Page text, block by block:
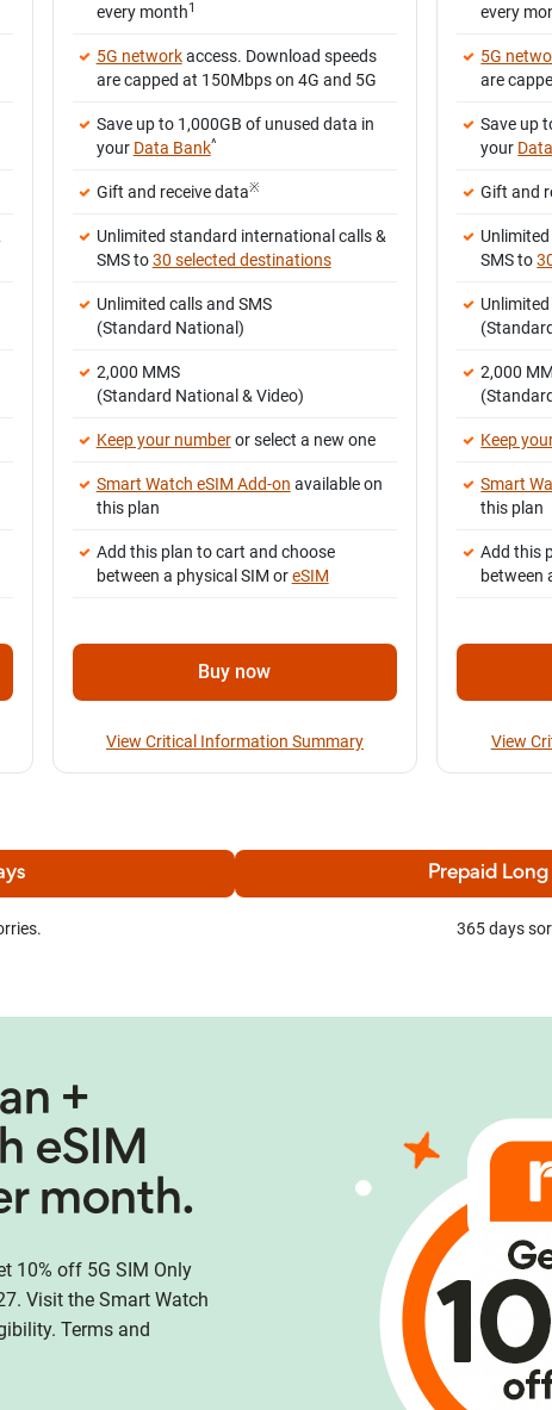
every month1
5G networkaccess. Download speeds
are capped at 150Mbps on 4G and 5G
Save up to 1,000GB of unused data in
your Data Bank^
Gift and receive data※
Unlimited standard international calls &
SMS to30 selected destinations
Unlimited calls and SMS
(Standard National)
2,000 MMS
(Standard National & Video)
Keep your numberor select a new one
Smart Watch eSIM Add-on available on
this plan
Add this plan to cart and choose
between a physical SIM oreSIM
Buy now
View Critical Information Summary
every
5G
are
Save up
your
Gift and
SMS to
2,000
Keep
Smart
this plan
Add this
between
View
Prepaid
365 days
+
eSIM
month.
10% off 5G SIM Only
Visit the Smart Watch
Terms and